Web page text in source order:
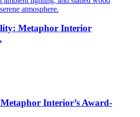
Metaphor Interior
Interior’s Award-